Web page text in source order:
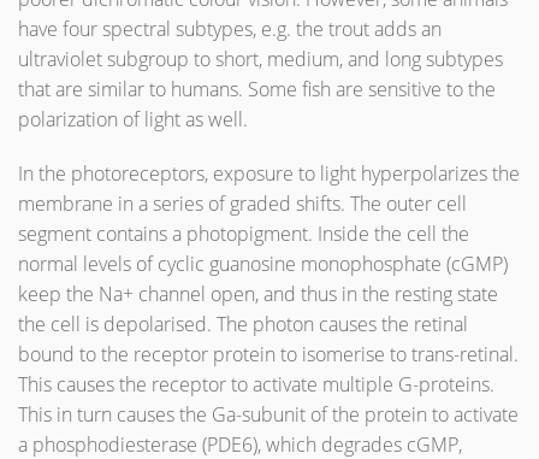
have four spectral subtypes, e.g. the trout adds an
ultraviolet subgroup to short, medium, and long subtypes
that are similar to humans. Some fish are sensitive to the
polarization of light as well.
In the photoreceptors, exposure to light hyperpolarizes the
membrane in a series of graded shifts. The outer cell
segment contains a photopigment. Inside the cell the
normal levels of cyclic guanosine monophosphate (cGMP)
keep the Na+ channel open, and thus in the resting state
the cell is depolarised. The photon causes the retinal
bound to the receptor protein to isomerise to trans-retinal.
This causes the receptor to activate multiple G-proteins.
This in turn causes the Ga-subunit of the protein to activate
a phosphodiesterase (PDE6), which degrades cGMP,